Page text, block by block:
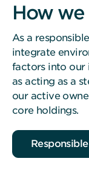
How we
As a
integrate
factors into our
as acting as a
our active
core holdings.